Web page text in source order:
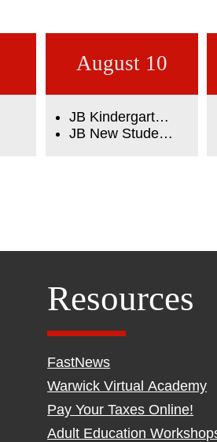
August 10
JB Kindergarten Orientation
JB New Student Orientation
Resources
FastNews
Warwick Virtual Academy
Pay Your Taxes Online!
Adult Education